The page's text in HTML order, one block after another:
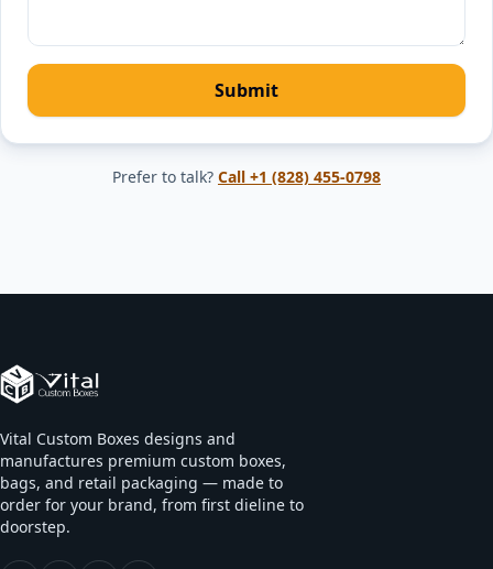
Submit
Prefer to talk? Call +1 (828) 455-0798
Vital Custom Boxes designs and
manufactures premium custom boxes,
bags, and retail packaging — made to
order for your brand, from first dieline to
doorstep.